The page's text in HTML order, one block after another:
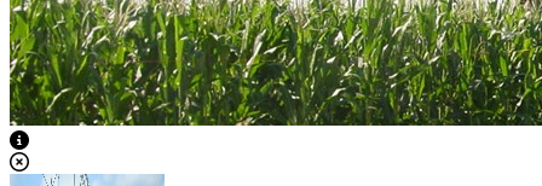
View Caption Text